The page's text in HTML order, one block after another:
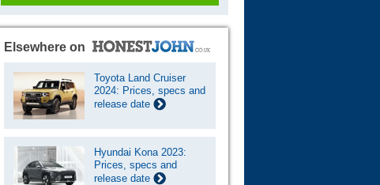
Elsewhere on
Toyota Land Cruiser
2024: Prices, specs and
release date
Hyundai Kona 2023:
Prices, specs and
release date